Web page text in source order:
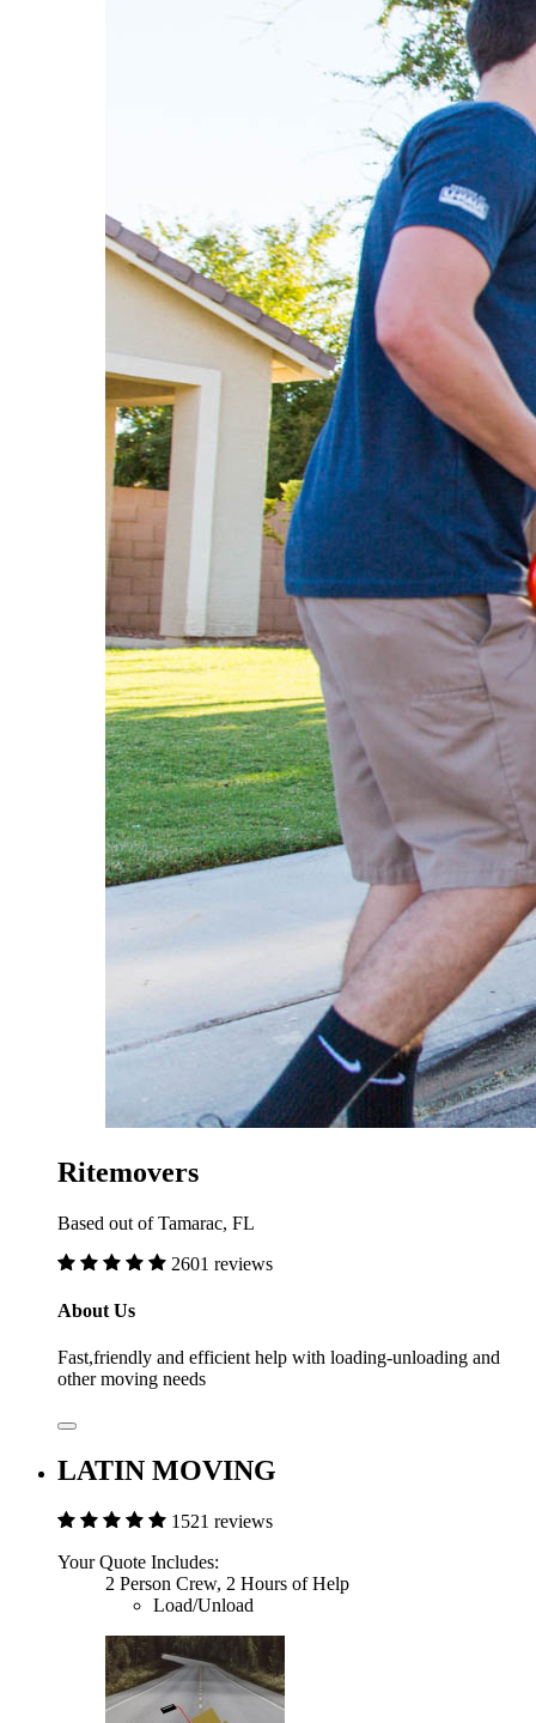
Ritemovers
Based out of Tamarac, FL
2601 reviews
About Us
Fast,friendly and efficient help with loading-unloading and
other moving needs
LATIN MOVING
1521 reviews
Your Quote Includes:
2 Person Crew, 2 Hours of Help
Load/Unload